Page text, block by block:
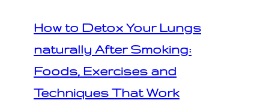
How to Detox Your Lungs
naturally After Smoking:
Foods, Exercises and
Techniques That Work